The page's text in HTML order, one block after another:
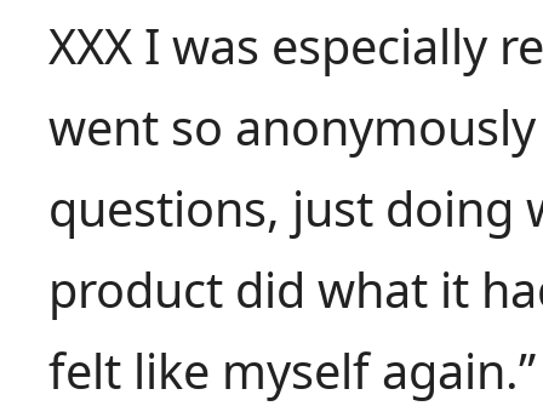
XXX I was especially
went so
questions, just doing
product did what it
felt like myself again.”